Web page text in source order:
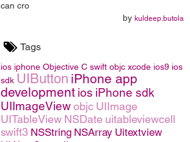
can cro
by kuldeep.butola
Tags
ios iphone Objective C swift objc xcode ios9 ios
sdk UIButton iPhone app
development ios iPhone sdk
UIImageViewobjc UIImage
UITableView NSDate uitableviewcell
swift3 NSString NSArray Uitextview